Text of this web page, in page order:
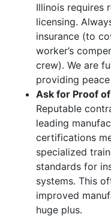
Illinois requires
licensing.
insurance (to
worker’s
crew). We are
providing
Ask for Proof
Reputable
leading
certifications
specialized
standards for
systems. This
improved
huge plus.